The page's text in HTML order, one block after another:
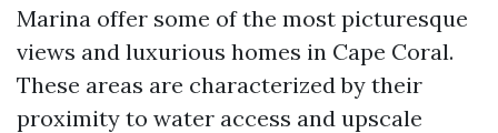
Marina offer some of the most picturesque
views and luxurious homes in Cape Coral.
These areas are characterized by their
proximity to water access and upscale